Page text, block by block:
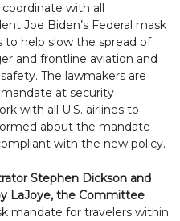
with all
Joe Biden’s Federal mask
to help slow the spread of
and frontline aviation and
The lawmakers are
at security
with all U.S. airlines to
about the mandate
with the new policy.
Stephen Dickson and
LaJoye, the Committee
mandate for travelers within